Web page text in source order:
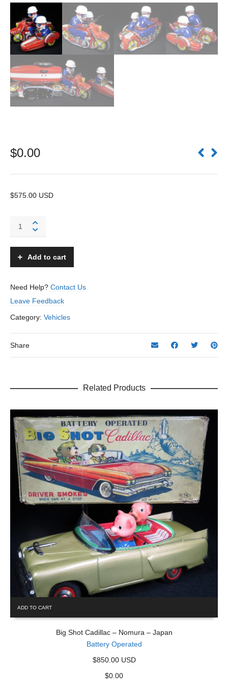
$0.00
$575.00 USD
PA-
Motorcycle
Car
-
ATC,
Asahi
–
Japan
Add to cart
Need Help? Contact Us
Leave Feedback
Category: Vehicles
Share
Related Products
ADD TO CART
Big Shot Cadillac – Nomura – Japan
Battery Operated
$850.00 USD
$0.00